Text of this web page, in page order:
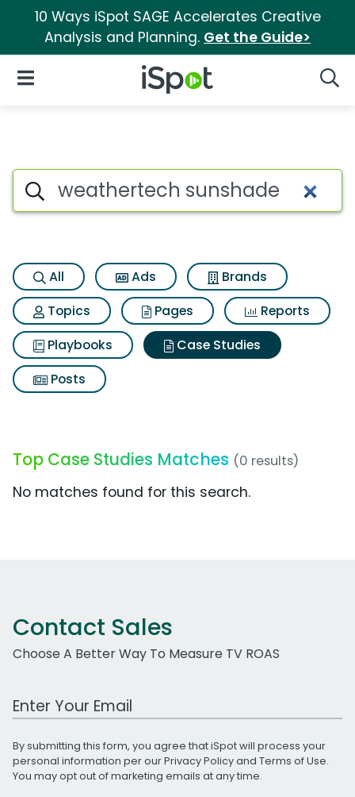
10 Ways iSpot SAGE Accelerates Creative
Analysis and Planning. Get the Guide>
iSpot Logo
Open Navigation
Search iSpot
All Ads
Brands
Topics
Pages
Reports
Playbooks
Case Studies
Posts
Top Case Studies Matches (0 results)
No matches found for this search.
Contact Sales
Choose A Better Way To Measure TV ROAS
Work Email Address
By submitting this form, you agree that iSpot will process your
personal information per ourPrivacy Policyand Terms of Use.
You may opt out of marketing emails at any time.